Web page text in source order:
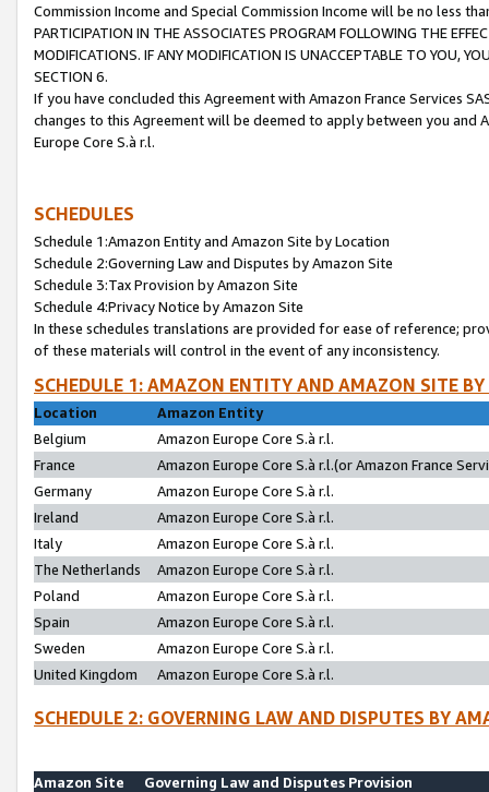
Commission Income and Special Commission Income will be no less
PARTICIPATION IN THE ASSOCIATES PROGRAM FOLLOWING THE
MODIFICATIONS. IF ANY MODIFICATION IS UNACCEPTABLE TO YOU,
SECTION 6.
If you have concluded this Agreement with Amazon France Services
changes to this Agreement will be deemed to apply between you and
Europe Core S.à r.l.
SCHEDULES
Schedule 1:Amazon Entity and Amazon Site by Location
Schedule 2:Governing Law and Disputes by Amazon Site
Schedule 3:Tax Provision by Amazon Site
Schedule 4:Privacy Notice by Amazon Site
In these schedules translations are provided for ease of reference;
of these materials will control in the event of any inconsistency.
SCHEDULE 1: AMAZON ENTITY AND AMAZON SITE
Location
Amazon Entity
Belgium
Amazon Europe Core S.à r.l.
France
Amazon Europe Core S.à r.l.(or Amazon France
Germany
Amazon Europe Core S.à r.l.
Ireland
Amazon Europe Core S.à r.l.
Italy
Amazon Europe Core S.à r.l.
The Netherlands
Amazon Europe Core S.à r.l.
Poland
Amazon Europe Core S.à r.l.
Spain
Amazon Europe Core S.à r.l.
Sweden
Amazon Europe Core S.à r.l.
United Kingdom
Amazon Europe Core S.à r.l.
SCHEDULE 2: GOVERNING LAW AND DISPUTES BY
Amazon Site
Governing Law and Disputes Provision